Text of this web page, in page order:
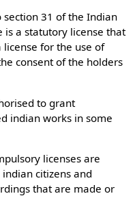
31 of the Indian
is a statutory license that
for the use of
consent of the holders
to grant
indian works in some
licenses are
citizens and
that are made or